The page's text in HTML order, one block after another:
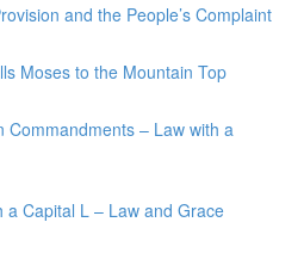
and the People’s Complaint
Moses to the Mountain Top
Commandments – Law with a
a Capital L – Law and Grace